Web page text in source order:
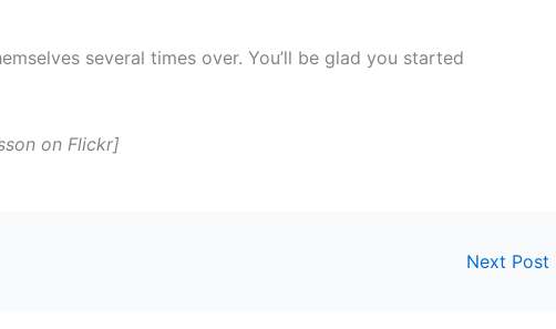
several times over. You’ll be glad you started
on Flickr]
Next Post